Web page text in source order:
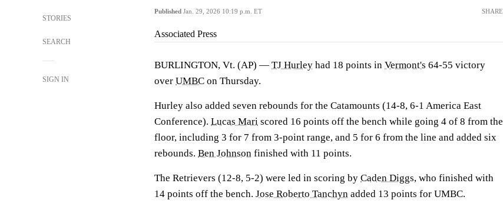
STORIES
SEARCH
SIGN IN
Published Jan. 29, 2026 10:19 p.m. ET SHARE
Associated Press
BURLINGTON, Vt. (AP) — TJ Hurley had 18 points in Vermont's 64-55 victory
over UMBC on Thursday.
Hurley also added seven rebounds for the Catamounts (14-8, 6-1 America East
Conference). Lucas Mari scored 16 points off the bench while going 4 of 8 from the
floor, including 3 for 7 from 3-point range, and 5 for 6 from the line and added six
rebounds. Ben Johnson finished with 11 points.
The Retrievers (12-8, 5-2) were led in scoring by Caden Diggs, who finished with
14 points off the bench. Jose Roberto Tanchyn added 13 points for UMBC.